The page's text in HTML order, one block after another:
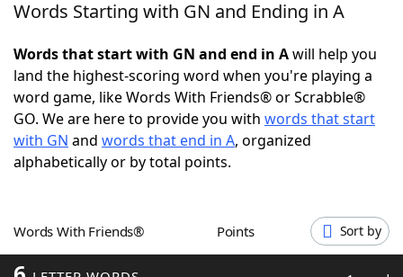
Home
Words With FriendsCheat
NYT Crossplay Cheat
ScrabbleHelpers
Word GamesHelpers
Words Starting with GN and Ending in A
Words that start with GN and end in Awill help you
land the highest-scoring word when you're playing a
word game, like Words With Friends® or Scrabble®
GO. We are here to provide you with words that start
with GN and words that end in A, organized
alphabetically or by total points.
Words With Friends® Points Sort by